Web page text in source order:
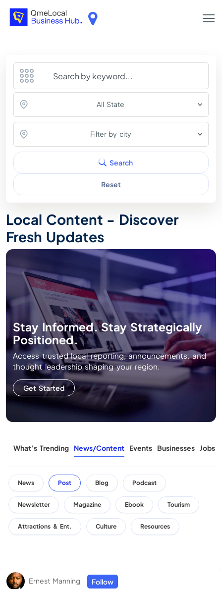
All State
Filter by city
Search
Reset
Local Content - Discover
Fresh Updates
Stay Informed. Stay Strategically
Positioned.
Access trusted local reporting, announcements, and
thought leadership shaping your region.
Get Started
What’s Trending News/Content Events Businesses Jobs
News Post Blog Podcast
Newsletter Magazine Ebook Tourism
Attractions & Ent. Culture Resources
Ernest Manning Follow